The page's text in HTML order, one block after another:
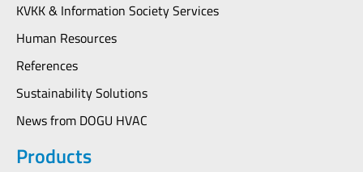
KVKK & Information Society Services
Human Resources
References
Sustainability Solutions
News from DOGU HVAC
Products